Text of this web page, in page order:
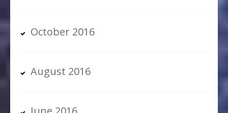
October 2016
August 2016